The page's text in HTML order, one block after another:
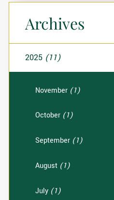
Archives
2025 (11)
November (1)
October (1)
September (1)
August (1)
July (1)